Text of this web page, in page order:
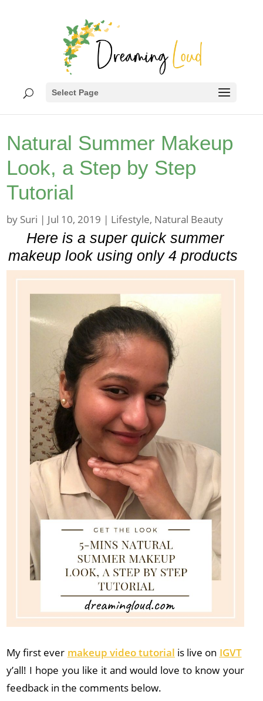
Select Page
Natural Summer Makeup
Look, a Step by Step
Tutorial
by Suri | Jul 10, 2019 | Lifestyle, Natural Beauty
Here is a super quick summer
makeup look using only 4 products
My first ever makeup video tutorial is live on IGVT
y’all! I hope you like it and would love to know your
feedback in the comments below.